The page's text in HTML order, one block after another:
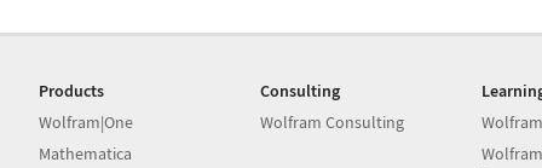
Products
Wolfram|One
Mathematica
Consulting
Wolfram Consulting